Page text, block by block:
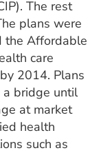
The rest
plans were
the Affordable
care
2014. Plans
a bridge until
at market
health
such as